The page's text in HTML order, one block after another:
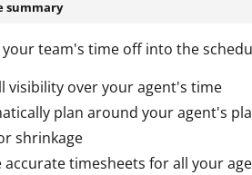
summary
your team's time off into the
visibility over your agent's time
plan around your agent's
shrinkage
accurate timesheets for all your